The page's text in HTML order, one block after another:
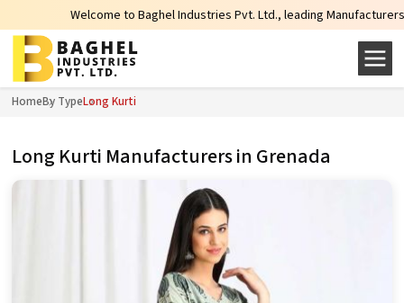
Welcome to Baghel Industries Pvt. Ltd., leading Manufacturers,
HomeBy TypeLong Kurti
Long Kurti Manufacturers in Grenada